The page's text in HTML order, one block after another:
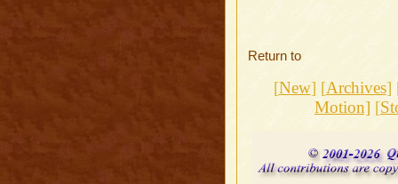
Return to
[New] [Archives]
Motion] [